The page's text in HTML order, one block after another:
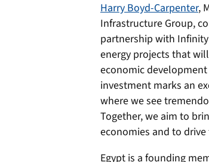
Harry Boyd-Carpenter,
Infrastructure Group,
partnership with
energy projects that
economic
investment marks an
where we see
Together, we aim to
economies and to
Egypt is a founding